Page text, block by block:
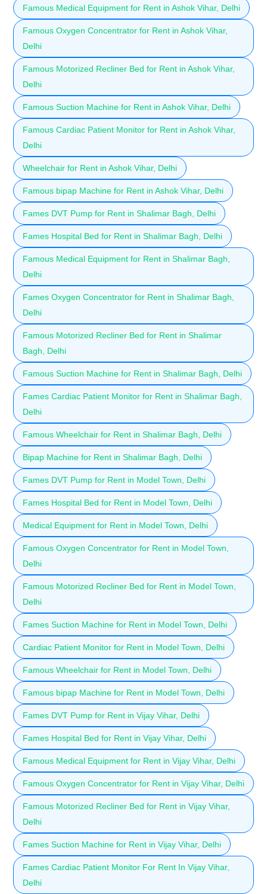
Famous Medical Equipment for Rent in Ashok Vihar, Delhi
Famous Oxygen Concentrator for Rent in Ashok Vihar,
Delhi
Famous Motorized Recliner Bed for Rent in Ashok Vihar,
Delhi
Famous Suction Machine for Rent in Ashok Vihar, Delhi
Famous Cardiac Patient Monitor for Rent in Ashok Vihar,
Delhi
Wheelchair for Rent in Ashok Vihar, Delhi
Famous bipap Machine for Rent in Ashok Vihar, Delhi
Fames DVT Pump for Rent in Shalimar Bagh, Delhi
Fames Hospital Bed for Rent in Shalimar Bagh, Delhi
Famous Medical Equipment for Rent in Shalimar Bagh,
Delhi
Fames Oxygen Concentrator for Rent in Shalimar Bagh,
Delhi
Famous Motorized Recliner Bed for Rent in Shalimar
Bagh, Delhi
Famous Suction Machine for Rent in Shalimar Bagh, Delhi
Fames Cardiac Patient Monitor for Rent in Shalimar Bagh,
Delhi
Famous Wheelchair for Rent in Shalimar Bagh, Delhi
Bipap Machine for Rent in Shalimar Bagh, Delhi
Fames DVT Pump for Rent in Model Town, Delhi
Fames Hospital Bed for Rent in Model Town, Delhi
Medical Equipment for Rent in Model Town, Delhi
Famous Oxygen Concentrator for Rent in Model Town,
Delhi
Famous Motorized Recliner Bed for Rent in Model Town,
Delhi
Fames Suction Machine for Rent in Model Town, Delhi
Cardiac Patient Monitor for Rent in Model Town, Delhi
Famous Wheelchair for Rent in Model Town, Delhi
Famous bipap Machine for Rent in Model Town, Delhi
Fames DVT Pump for Rent in Vijay Vihar, Delhi
Fames Hospital Bed for Rent in Vijay Vihar, Delhi
Famous Medical Equipment for Rent in Vijay Vihar, Delhi
Famous Oxygen Concentrator for Rent in Vijay Vihar, Delhi
Famous Motorized Recliner Bed for Rent in Vijay Vihar,
Delhi
Fames Suction Machine for Rent in Vijay Vihar, Delhi
Fames Cardiac Patient Monitor For Rent In Vijay Vihar,
Delhi